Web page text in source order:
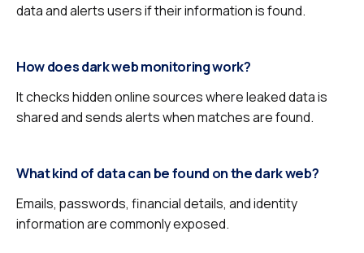
data and alerts users if their information is found.
How does dark web monitoring work?
It checks hidden online sources where leaked data is
shared and sends alerts when matches are found.
What kind of data can be found on the dark web?
Emails, passwords, financial details, and identity
information are commonly exposed.